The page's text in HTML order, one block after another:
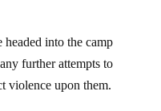
headed into the camp
further attempts to
violence upon them.